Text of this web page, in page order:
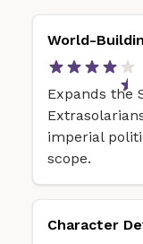
World-
Expands the
imperial
scope.
Character